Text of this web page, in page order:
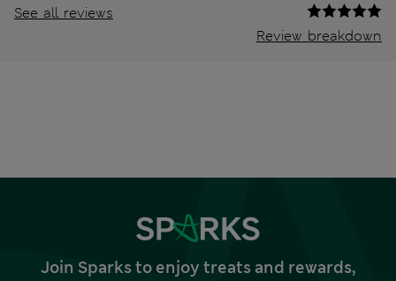
See all reviews
Review breakdown
Join Sparks to enjoy treats and rewards,